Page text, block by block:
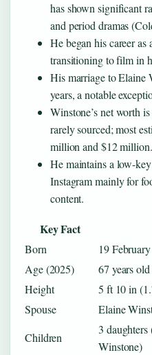
has shown significant
and period dramas
He began his career as
transitioning to film in
His marriage to Elaine
years, a notable
Winstone’s net worth
rarely sourced; most
million and $12 million.
He maintains a low-
Instagram mainly for
content.
Key Fact
Born
19
Age (2025)
67 years old
Height
5 ft 10 in
Spouse
Elaine
Children
3 daughters
Winstone)